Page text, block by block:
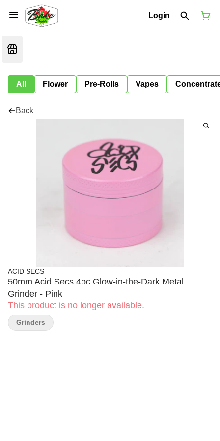
Login
All Flower Pre-Rolls Vapes
Back
ACID SECS
50mm Acid Secs 4pc Glow-in-the-Dark Metal
Grinder - Pink
This product is no longer available.
Grinders